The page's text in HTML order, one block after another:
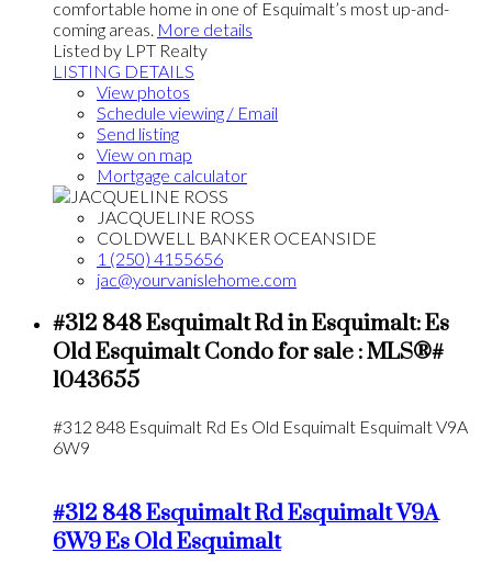
comfortable home in one of Esquimalt’s most up-and-
coming areas. More details
Listed by LPT Realty
LISTING DETAILS
View photos
Schedule viewing / Email
Send listing
View on map
Mortgage calculator
JACQUELINE ROSS
COLDWELL BANKER OCEANSIDE
1 (250) 4155656
jac@yourvanislehome.com
#312 848 Esquimalt Rd in Esquimalt: Es
Old Esquimalt Condo for sale : MLS®#
1043655
#312 848 Esquimalt Rd Es Old Esquimalt EsquimaltV9A
6W9
#312 848 Esquimalt RdEsquimaltV9A
6W9Es Old Esquimalt